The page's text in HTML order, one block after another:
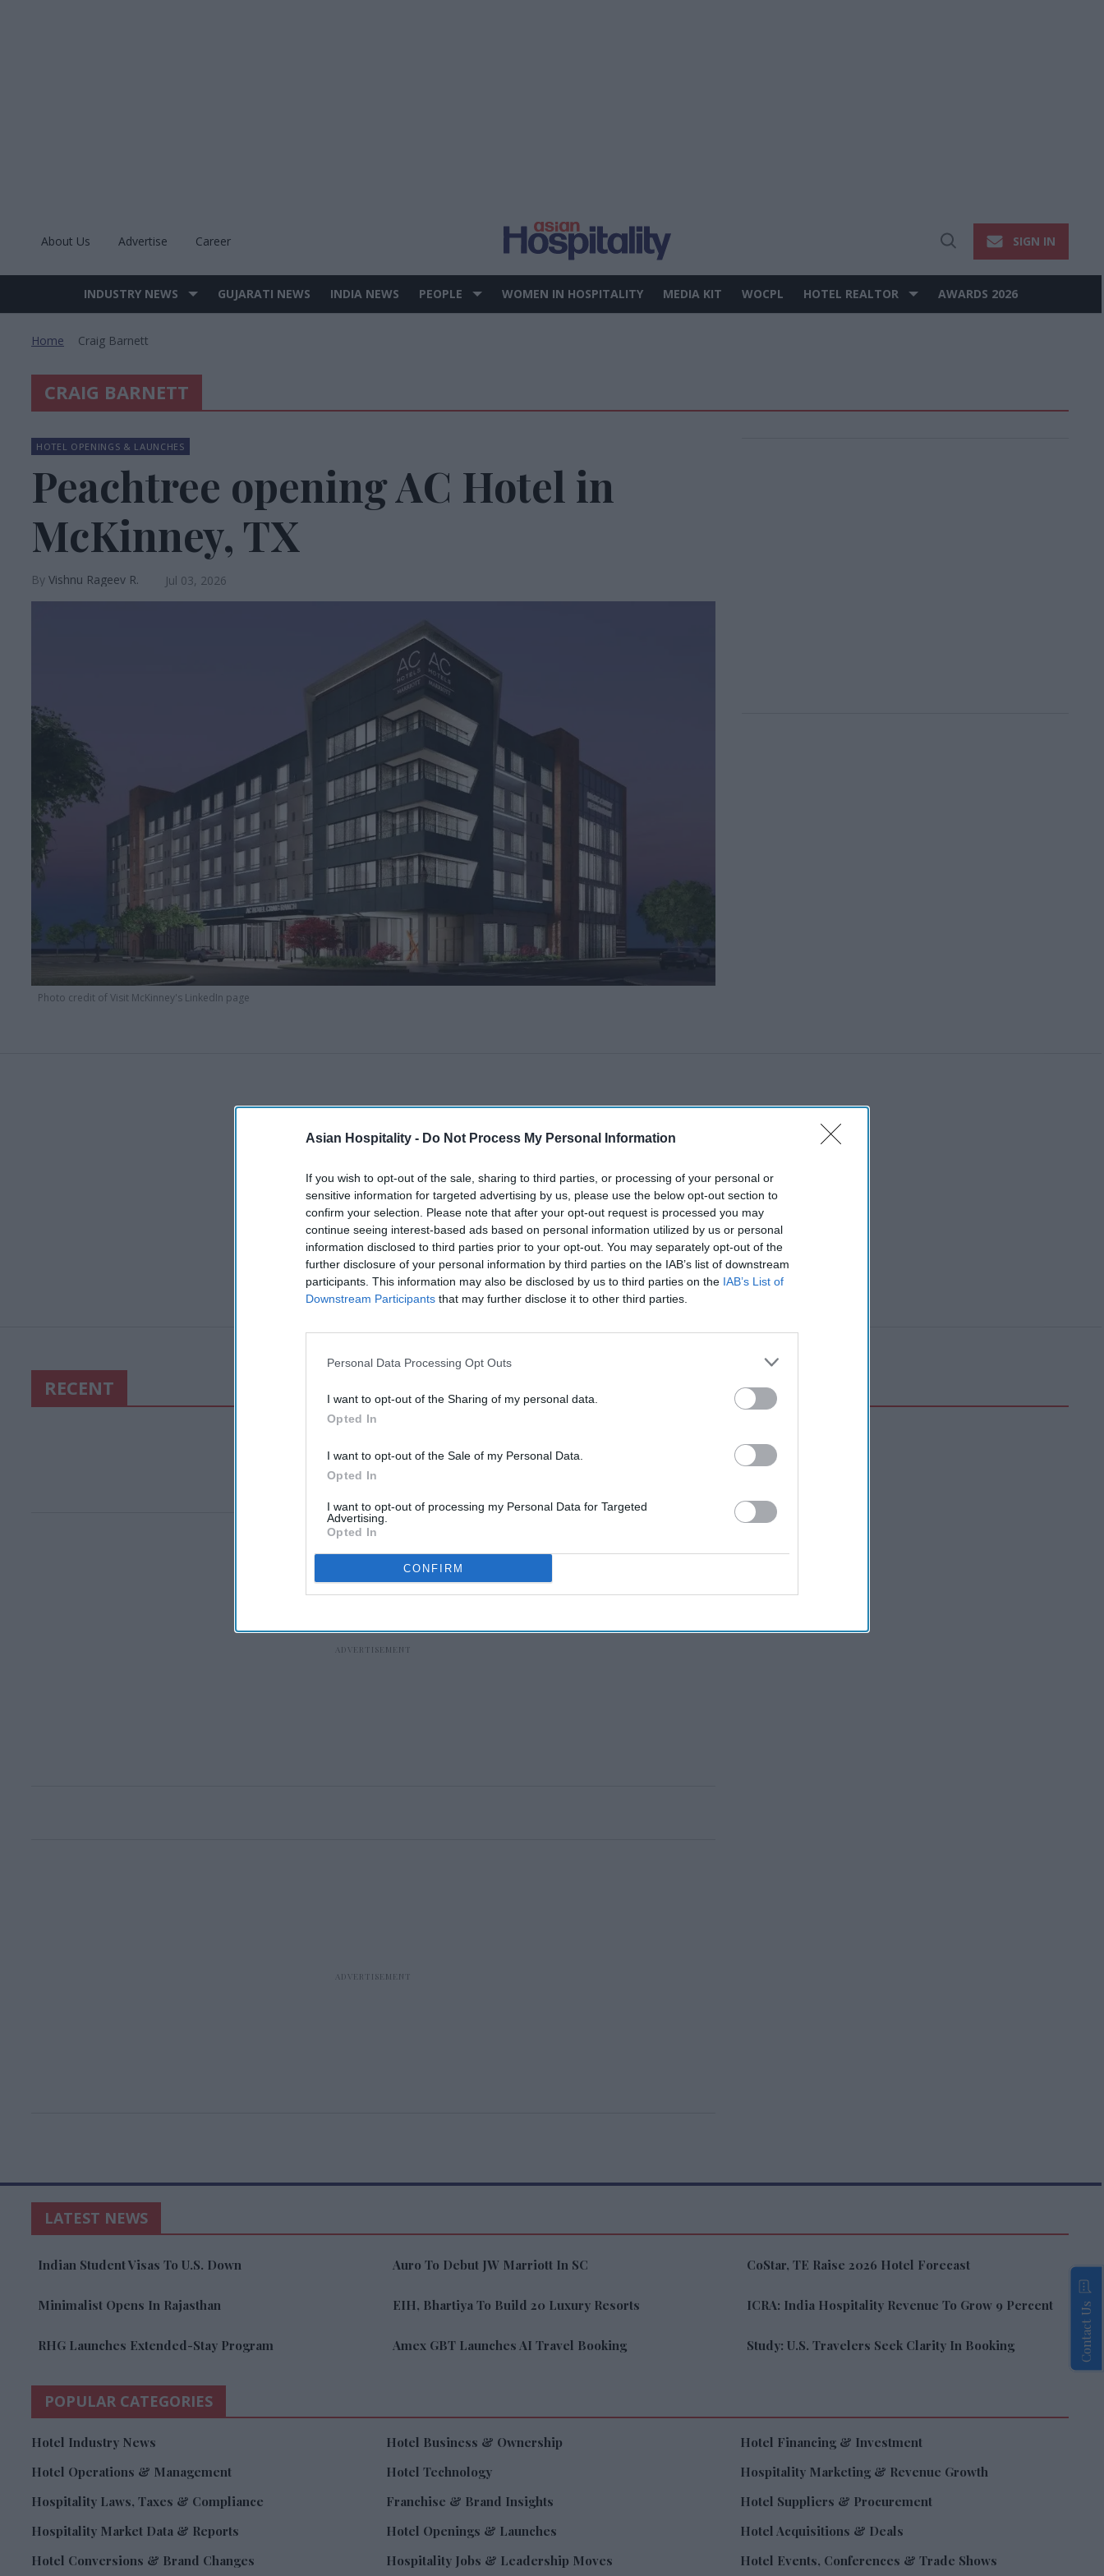
Asian Hospitality - Do Not Process My Personal Information
If you wish to opt-out of the sale, sharing to third parties, or processing of your personal or
sensitive information for targeted advertising by us, please use the below opt-out section to
confirm your selection. Please note that after your opt-out request is processed you may
continue seeing interest-based ads based on personal information utilized by us or personal
information disclosed to third parties prior to your opt-out. You may separately opt-out of the
further disclosure of your personal information by third parties on the IAB’s list of downstream
participants. This information may also be disclosed by us to third parties on the IAB’s List of
Downstream Participants that may further disclose it to other third parties.
Personal Data Processing Opt Outs
I want to opt-out of the Sharing of my personal data.
Opted In
I want to opt-out of the Sale of my Personal Data.
Opted In
I want to opt-out of processing my Personal Data for Targeted
Advertising.
Opted In
CONFIRM
About Us Advertise Career
Open
SIGN IN
Site
INDUSTRY NEWS GUJARATI NEWS INDIA NEWS PEOPLE WOMEN IN HOSPITALITY MEDIA KIT WOCPL HOTEL REALTOR AWARDS 2026
Home Craig Barnett
CRAIG BARNETT
Photo credit of Visit McKinney's LinkedIn page
HOTEL OPENINGS & LAUNCHES
Peachtree opening AC Hotel in
McKinney, TX
Vishnu Rageev R. Jul 03, 2026
RECENT
LATEST NEWS
Indian Student Visas To U.S. Down Auro To Debut JW Marriott In SC CoStar, TE Raise 2026 Hotel Forecast
Minimalist Opens In Rajasthan EIH, Bhartiya To Build 20 Luxury Resorts ICRA: India Hospitality Revenue To Grow 9 Percent
RHG Launches Extended-Stay Program Amex GBT Launches AI Travel Booking Study: U.S. Travelers Seek Clarity In Booking
POPULAR CATEGORIES
Hotel Industry News Hotel Business & Ownership
Hotel Financing & Investment
Hotel Operations & Management
Hotel Technology
Hospitality Marketing & Revenue Growth
Hospitality Laws, Taxes & Compliance
Franchise & Brand Insights
Hotel Suppliers & Procurement
Hospitality Market Data & Reports
Hotel Openings & Launches
Hotel Acquisitions & Deals
Hotel Conversions & Brand Changes
Hospitality Jobs & Leadership Moves Hotel Events, Conferences & Trade Shows
Contact Us